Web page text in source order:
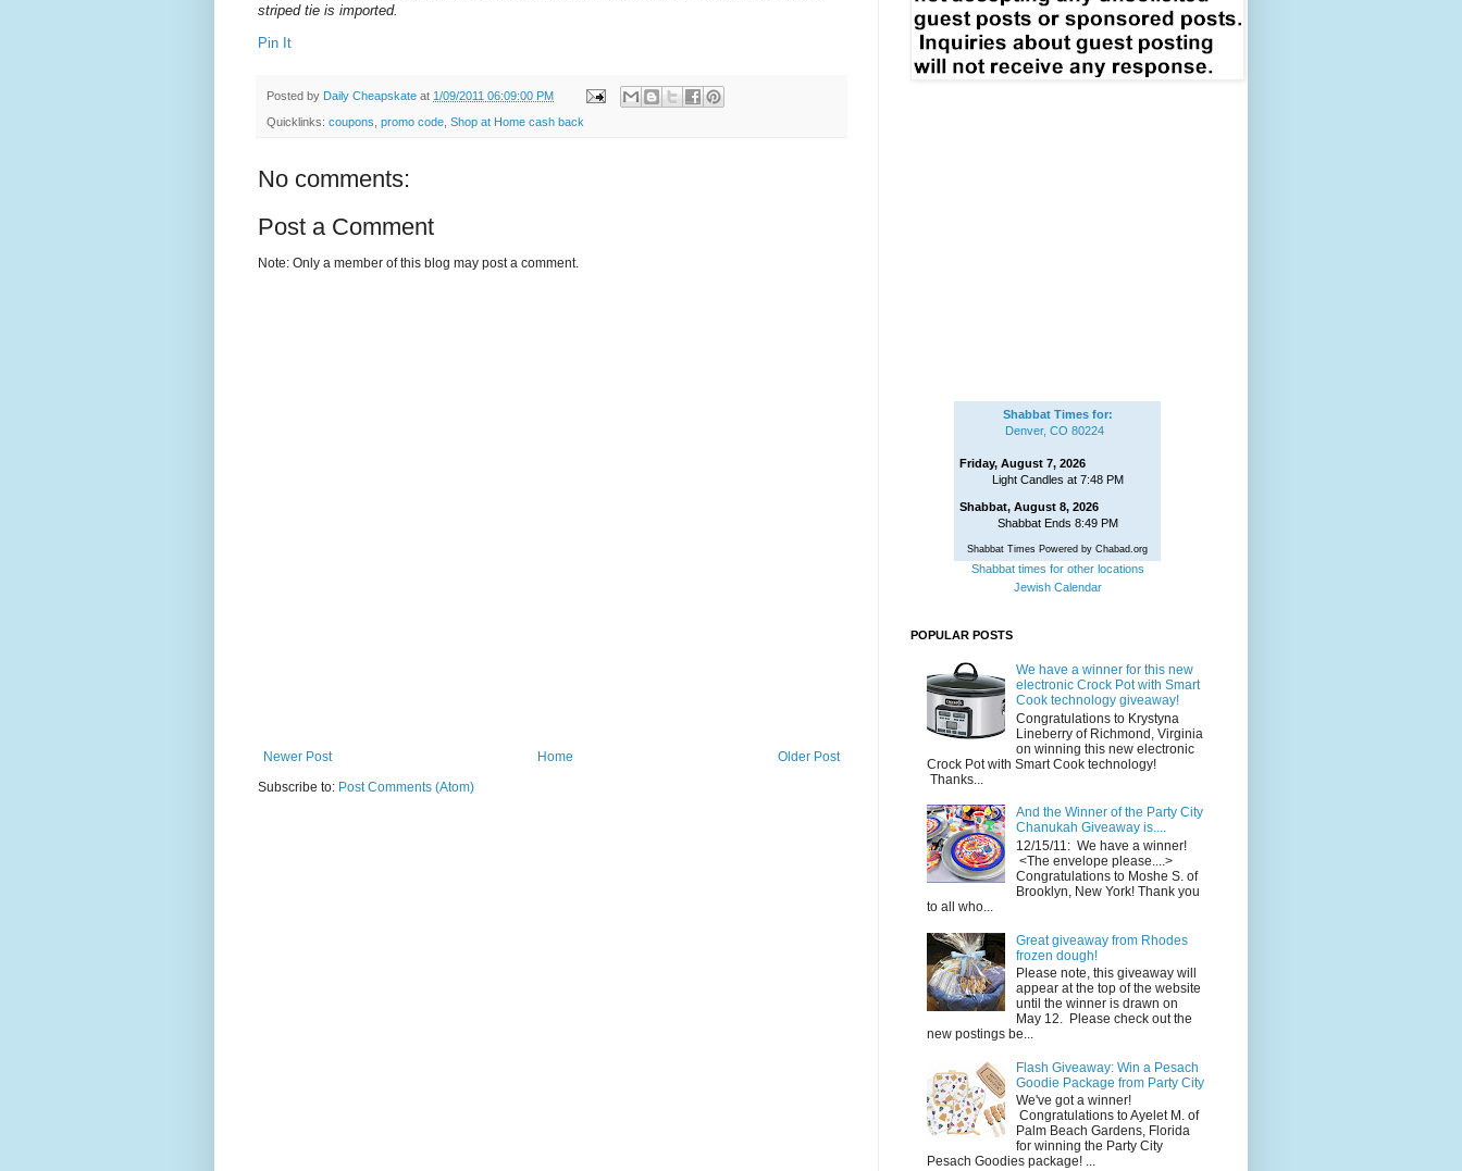
striped tie is imported.
Pin It
Posted by Daily Cheapskate at 1/09/2011 06:09:00 PM
Quicklinks: coupons promo code Shop at Home cash back
No comments:
Post a Comment
Note: Only a member of this blog may post a comment.
Newer Post Older Post
Home
Subscribe to: Post Comments (Atom)
Shabbat Times for:
Denver, CO 80224
Friday, August 7, 2026
Light Candles at 7:48 PM
Shabbat, August 8, 2026
Shabbat Ends 8:49 PM
Shabbat Times Powered by Chabad.org
Shabbat times for other locations
Jewish Calendar
POPULAR POSTS
We have a winner for this new
electronic Crock Pot with Smart
Cook technology giveaway!
Congratulations to Krystyna
Lineberry of Richmond, Virginia
on winning this new electronic
Crock Pot with Smart Cook technology!
Thanks...
And the Winner of the Party City
Chanukah Giveaway is....
12/15/11: We have a winner!
<The envelope please....>
Congratulations to Moshe S. of
Brooklyn, New York! Thank you
to all who...
Great giveaway from Rhodes
frozen dough!
Please note, this giveaway will
appear at the top of the website
until the winner is drawn on
May 12. Please check out the
new postings be...
Flash Giveaway: Win a Pesach
Goodie Package from Party City
We've got a winner!
Congratulations to Ayelet M. of
Palm Beach Gardens, Florida
for winning the Party City
Pesach Goodies package! ...